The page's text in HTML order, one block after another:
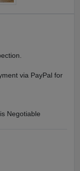
via PayPal for
Negotiable